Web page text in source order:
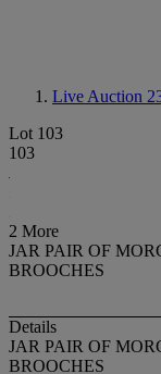
Live Auction
Lot 103
103
2 More
JAR PAIR OF
BROOCHES
Details
JAR PAIR OF
BROOCHES